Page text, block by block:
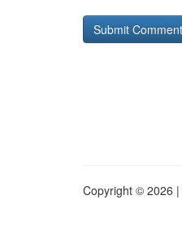
Copyright © 2026 |